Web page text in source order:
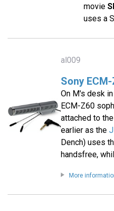
movie
uses a
al009
Sony
On M's desk in
ECM-Z60
attached to
earlier as the
Dench) uses
handsfree,
More